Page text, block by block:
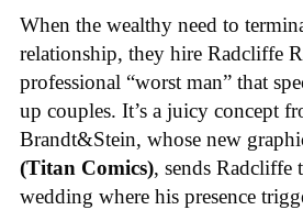
When the wealthy need to
relationship, they hire Radcliffe
professional “worst man” that
up couples. It’s a juicy concept
Brandt&Stein, whose new
(Titan Comics), sends Radcliffe
wedding where his presence